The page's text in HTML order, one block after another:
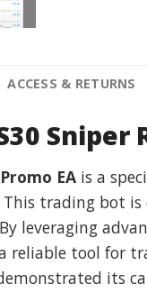
ACCESS & RETURNS
Sniper
EA is a
This trading bot
leveraging
reliable tool for
its